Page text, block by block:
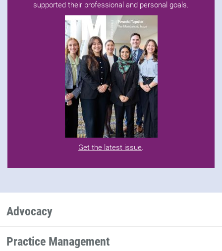
supported their professional and personal goals.
Get the latest issue.
Advocacy
Practice Management